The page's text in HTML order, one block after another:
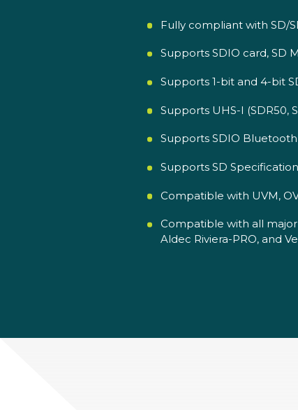
Fully compliant with SD/
Supports SDIO card, SD
Supports 1-bit and 4-bit
Supports UHS-I (SDR50,
Supports SDIO Bluetooth
Supports SD
Compatible with UVM,
Compatible with all major
Aldec Riviera-PRO, and